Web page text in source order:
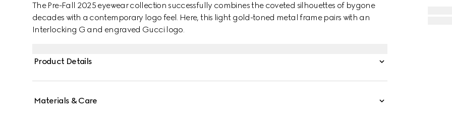
The Pre-Fall 2025 eyewear collection successfully combines the coveted silhouettes of bygone
decades with a contemporary logo feel. Here, this light gold-toned metal frame pairs with an
Interlocking G and engraved Gucci logo.
Product Details
Materials & Care